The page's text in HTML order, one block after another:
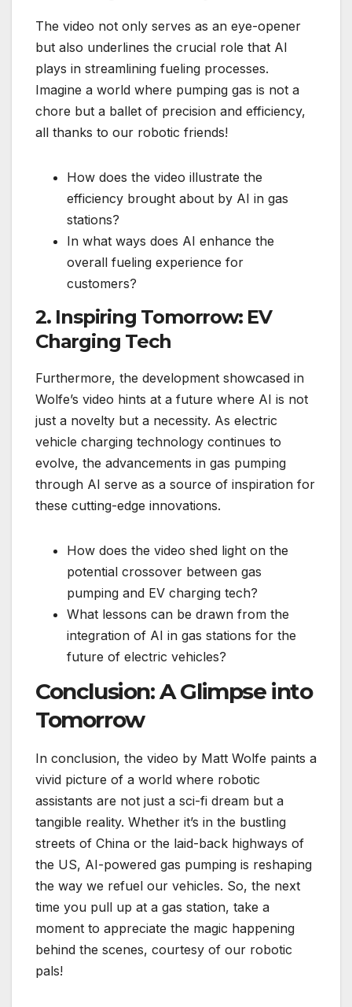
The video not only serves as an eye-opener
but also underlines the crucial role that AI
plays in streamlining fueling processes.
Imagine a world where pumping gas is not a
chore but a ballet of precision and efficiency,
all thanks to our robotic friends!
How does the video illustrate the
efficiency brought about by AI in gas
stations?
In what ways does AI enhance the
overall fueling experience for
customers?
2. Inspiring Tomorrow: EV
Charging Tech
Furthermore, the development showcased in
Wolfe’s video hints at a future where AI is not
just a novelty but a necessity. As electric
vehicle charging technology continues to
evolve, the advancements in gas pumping
through AI serve as a source of inspiration for
these cutting-edge innovations.
How does the video shed light on the
potential crossover between gas
pumping and EV charging tech?
What lessons can be drawn from the
integration of AI in gas stations for the
future of electric vehicles?
Conclusion: A Glimpse into
Tomorrow
In conclusion, the video by Matt Wolfe paints a
vivid picture of a world where robotic
assistants are not just a sci-fi dream but a
tangible reality. Whether it’s in the bustling
streets of China or the laid-back highways of
the US, AI-powered gas pumping is reshaping
the way we refuel our vehicles. So, the next
time you pull up at a gas station, take a
moment to appreciate the magic happening
behind the scenes, courtesy of our robotic
pals!